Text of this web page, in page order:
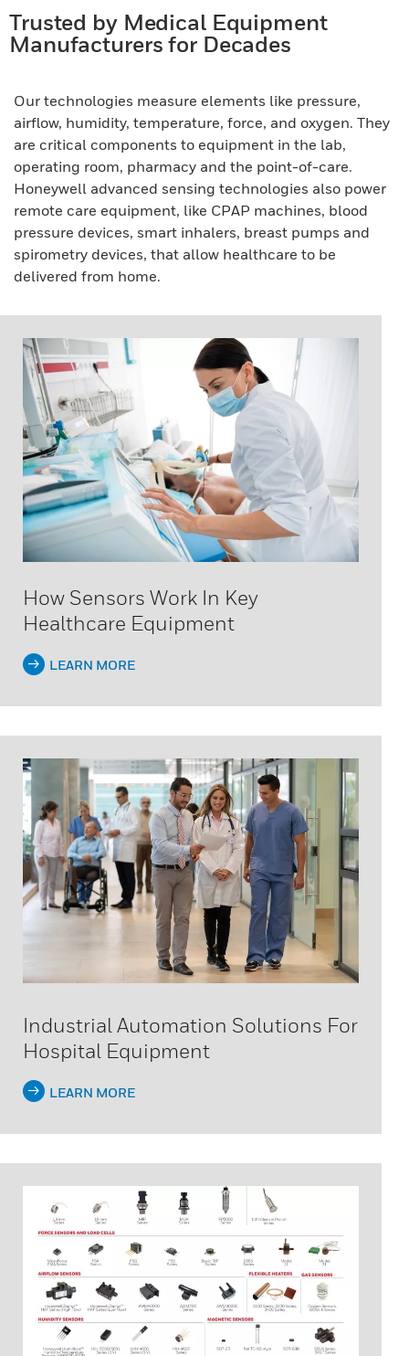
Trusted by Medical Equipment
Manufacturers for Decades
Our technologies measure elements like pressure,
airflow, humidity, temperature, force, and oxygen. They
are critical components to equipment in the lab,
operating room, pharmacy and the point-of-care.
Honeywell advanced sensing technologies also power
remote care equipment, like CPAP machines, blood
pressure devices, smart inhalers, breast pumps and
spirometry devices, that allow healthcare to be
delivered from home.
How Sensors Work In Key
Healthcare Equipment
LEARN MORE
Industrial Automation Solutions For
Hospital Equipment
LEARN MORE